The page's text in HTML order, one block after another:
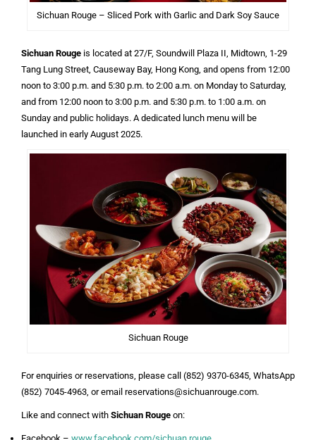
Sichuan Rouge – Sliced Pork with Garlic and Dark Soy Sauce
Sichuan Rouge is located at 27/F, Soundwill Plaza II, Midtown, 1-29
Tang Lung Street, Causeway Bay, Hong Kong, and opens from 12:00
noon to 3:00 p.m. and 5:30 p.m. to 2:00 a.m. on Monday to Saturday,
and from 12:00 noon to 3:00 p.m. and 5:30 p.m. to 1:00 a.m. on
Sunday and public holidays. A dedicated lunch menu will be
launched in early August 2025.
Sichuan Rouge
For enquiries or reservations, please call (852) 9370-6345, WhatsApp
(852) 7045-4963, or email reservations@sichuanrouge.com.
Like and connect with Sichuan Rouge on: